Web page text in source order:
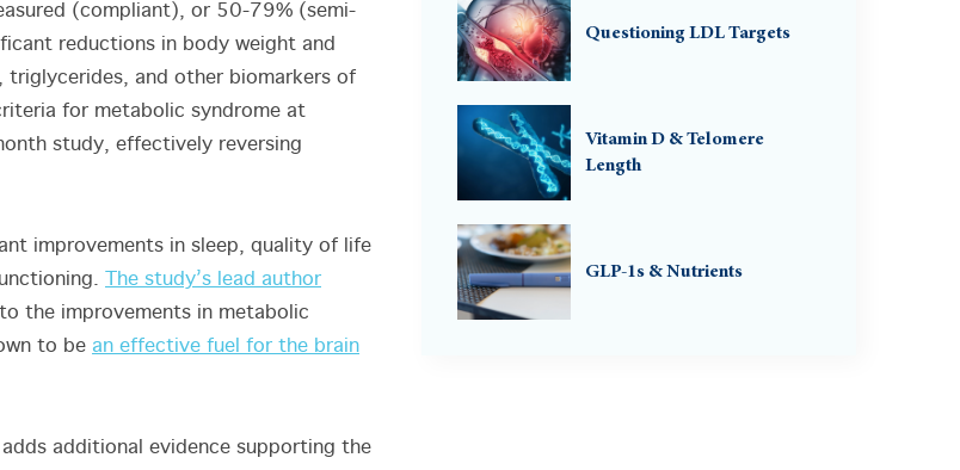
(compliant), or 50-79% (semi-
reductions in body weight and
triglycerides, and other biomarkers of
for metabolic syndrome at
study, effectively reversing
improvements in sleep, quality of life
The study’s lead author
the improvements in metabolic
to be an effective fuel for the brain
additional evidence supporting the
Questioning LDL Targets
Vitamin D & Telomere
Length
GLP-1s & Nutrients